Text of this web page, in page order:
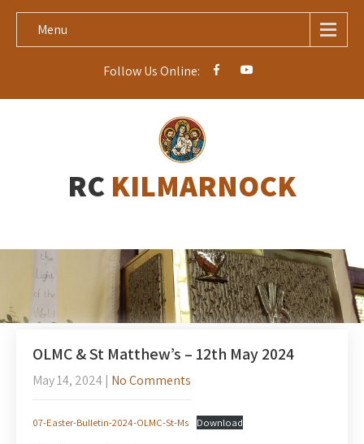
Menu
Follow Us Online:
RC KILMARNOCK
OLMC & St Matthew’s – 12th May 2024
May 14, 2024 | No Comments
07-Easter-Bulletin-2024-OLMC-St-Ms Download